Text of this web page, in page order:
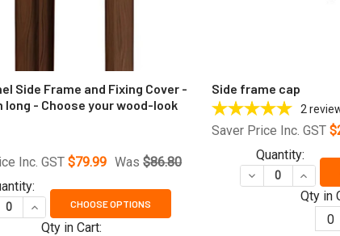
Side Frame and Fixing Cover -
long - Choose your wood-look
Inc. GST$79.99 Was $86.80
Qty in Cart:
QUANTITY OF U-CHANNEL SIDE FRAME AND FIXING
INCREASE QUANTITY OF U-CHANNEL SIDE FRAME
CHOOSE OPTIONS
Side frame cap
2
Saver Price Inc. GST
Qty in
0
Quantity:
DECREASE